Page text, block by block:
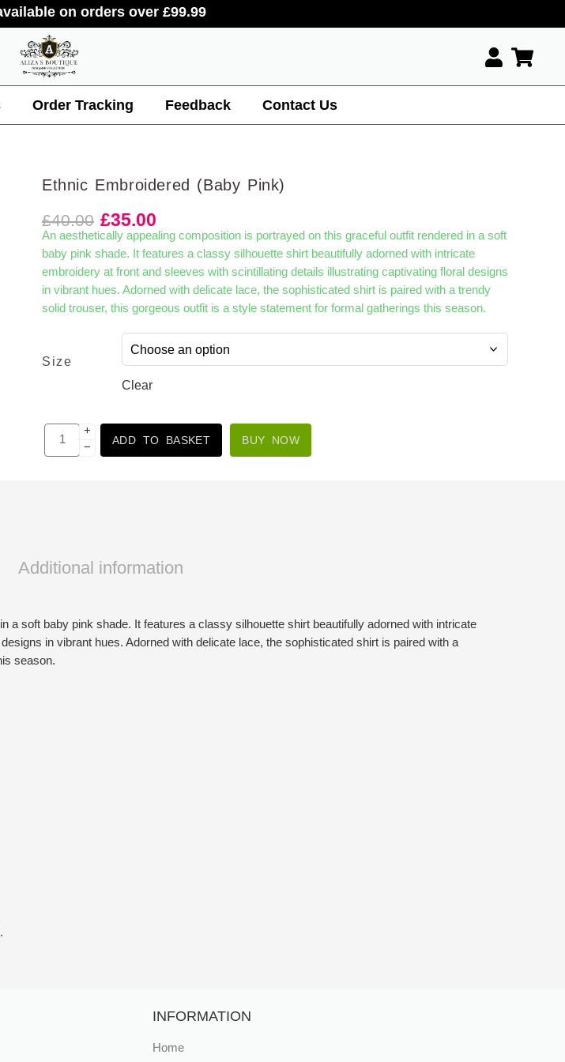
on orders over £99.99
Order Tracking Feedback Contact Us
Ethnic Embroidered (Baby Pink)
£40.00 £35.00
An aesthetically appealing composition is portrayed on this graceful outfit rendered in a soft
baby pink shade. It features a classy silhouette shirt beautifully adorned with intricate
embroidery at front and sleeves with scintillating details illustrating captivating floral designs
in vibrant hues. Adorned with delicate lace, the sophisticated shirt is paired with a trendy
solid trouser, this gorgeous outfit is a style statement for formal gatherings this season.
Size
Clear
+
−
ADD TO BASKET BUY NOW
Additional information
soft baby pink shade. It features a classy silhouette shirt beautifully adorned with intricate
in vibrant hues. Adorned with delicate lace, the sophisticated shirt is paired with a
season.
INFORMATION
Home